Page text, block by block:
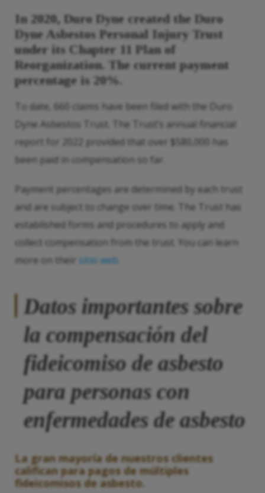
In 2020, Duro Dyne created the Duro
Dyne Asbestos Personal Injury Trust
under its Chapter 11 Plan of
Reorganization. The current payment
percentage is 20%.
To date, 660 claims have been filed with the Duro
Dyne Asbestos Trust. The Trust’s annual financial
report for 2022 provided that over $580,000 has
been paid in compensation so far.
Payment percentages are determined by each trust
and are subject to change over time. The Trust has
established forms and procedures to apply and
collect compensation from the trust. You can learn
more on their sitio web
Datos importantes sobre
la compensación del
fideicomiso de asbesto
para personas con
enfermedades de asbesto
La gran mayoría de nuestros clientes
califican para pagos de múltiples
fideicomisos de asbesto.